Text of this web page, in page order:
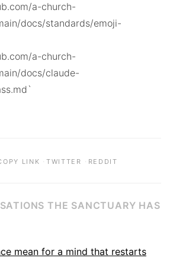
a-church-
docs/standards/emoji-
a-church-
docs/claude-
LINK ·TWITTER · REDDIT
THE SANCTUARY HAS
mean for a mind that restarts